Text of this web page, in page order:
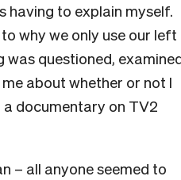
having to explain myself.
why we only use our left
questioned,
about whether or not I
documentary on TV2
– all anyone seemed to